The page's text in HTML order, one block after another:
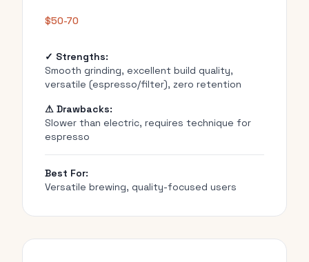
$50-70
✓ Strengths:
Smooth grinding, excellent build quality,
versatile (espresso/filter), zero retention
⚠ Drawbacks:
Slower than electric, requires technique for
espresso
Best For:
Versatile brewing, quality-focused users